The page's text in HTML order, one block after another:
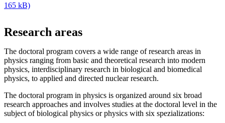
165 kB)
Research areas
The doctoral program covers a wide range of research areas in
physics ranging from basic and theoretical research into modern
physics, interdisciplinary research in biological and biomedical
physics, to applied and directed nuclear research.
The doctoral program in physics is organized around six broad
research approaches and involves studies at the doctoral level in the
subject of biological physics or physics with six spezializations: